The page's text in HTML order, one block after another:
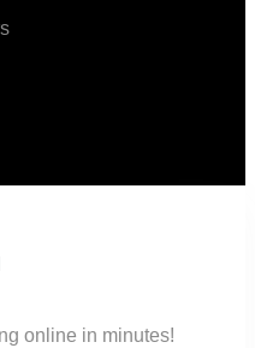
online in minutes!